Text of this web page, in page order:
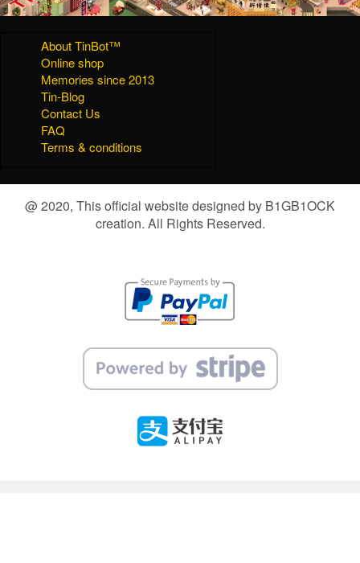
About TinBot™
Online shop
Memories since 2013
Tin-Blog
Contact Us
FAQ
Terms & conditions
@ 2020, This official website designed by B1GB1OCK
creation. All Rights Reserved.